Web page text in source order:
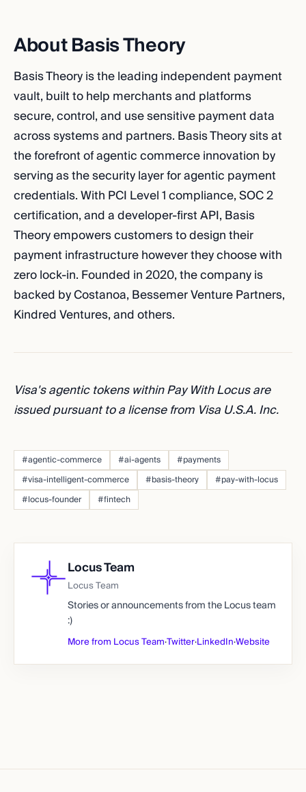
About Basis Theory
Basis Theory is the leading independent payment
vault, built to help merchants and platforms
secure, control, and use sensitive payment data
across systems and partners. Basis Theory sits at
the forefront of agentic commerce innovation by
serving as the security layer for agentic payment
credentials. With PCI Level 1 compliance, SOC 2
certification, and a developer-first API, Basis
Theory empowers customers to design their
payment infrastructure however they choose with
zero lock-in. Founded in 2020, the company is
backed by Costanoa, Bessemer Venture Partners,
Kindred Ventures, and others.
Visa's agentic tokens within Pay With Locus are
issued pursuant to a license from Visa U.S.A. Inc.
#agentic-commerce #ai-agents
#payments
#visa-intelligent-commerce
#basis-theory
#pay-with-locus
#locus-founder
#fintech
Locus Team
Locus Team
Stories or announcements from the Locus team
:)
More from Locus Team·Twitter·LinkedIn·Website